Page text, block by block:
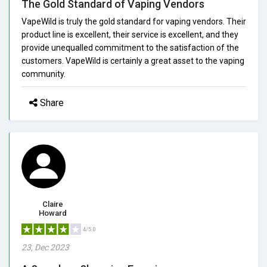
The Gold Standard of Vaping Vendors
VapeWild is truly the gold standard for vaping vendors. Their
product line is excellent, their service is excellent, and they
provide unequalled commitment to the satisfaction of the
customers. VapeWild is certainly a great asset to the vaping
community.
Share
Claire
Howard
4/5.0
23, Dec 2023